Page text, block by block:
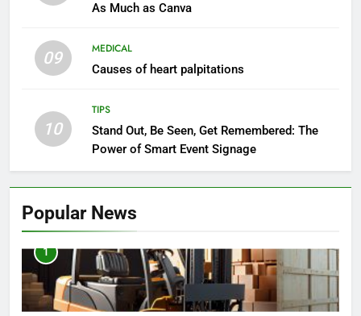
As Much as Canva
09
MEDICAL
Causes of heart palpitations
10
TIPS
Stand Out, Be Seen, Get Remembered: The
Power of Smart Event Signage
Popular News
1